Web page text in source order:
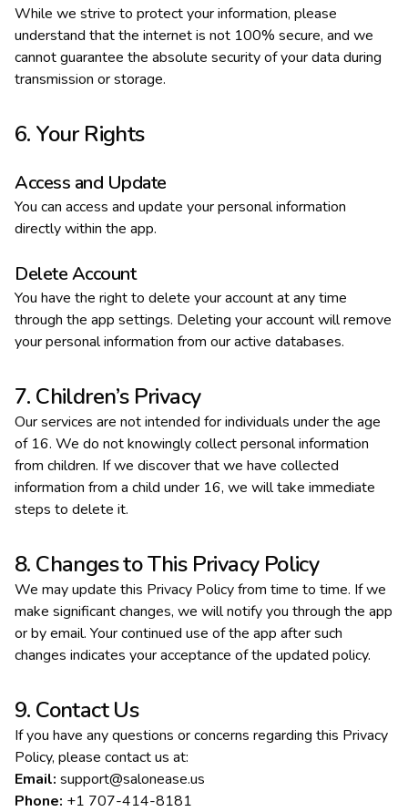
While we strive to protect your information, please
understand that the internet is not 100% secure, and we
cannot guarantee the absolute security of your data during
transmission or storage.
6. Your Rights
Access and Update
You can access and update your personal information
directly within the app.
Delete Account
You have the right to delete your account at any time
through the app settings. Deleting your account will remove
your personal information from our active databases.
7. Children’s Privacy
Our services are not intended for individuals under the age
of 16. We do not knowingly collect personal information
from children. If we discover that we have collected
information from a child under 16, we will take immediate
steps to delete it.
8. Changes to This Privacy Policy
We may update this Privacy Policy from time to time. If we
make significant changes, we will notify you through the app
or by email. Your continued use of the app after such
changes indicates your acceptance of the updated policy.
9. Contact Us
If you have any questions or concerns regarding this Privacy
Policy, please contact us at:
Email: support@salonease.us
Phone: +1 707-414-8181